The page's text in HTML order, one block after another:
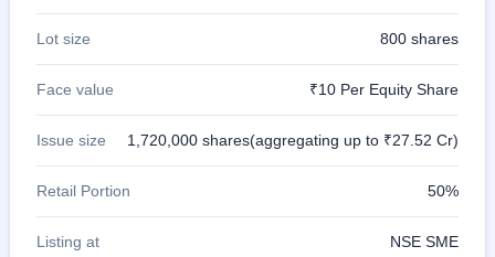
Create
Mainboard
& SME
Lot size 800 shares
Face value ₹10 Per Equity Share
Issue size 1,720,000 shares(aggregating up to ₹27.52 Cr)
Retail Portion 50%
Listing at NSE SME